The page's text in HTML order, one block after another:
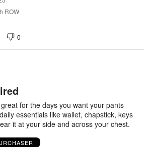
ROW
0
for the days you want your pants
essentials like wallet, chapstick, keys
it at your side and across your chest.